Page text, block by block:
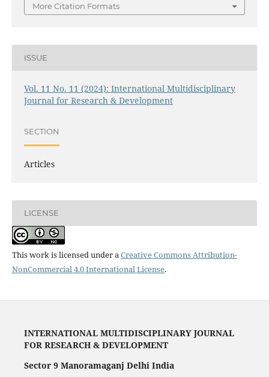
More Citation Formats
ISSUE
Vol. 11 No. 11 (2024): International Multidisciplinary
Journal for Research & Development
SECTION
Articles
LICENSE
This work is licensed under aCreative Commons Attribution-
NonCommercial 4.0 International License.
INTERNATIONAL MULTIDISCIPLINARY JOURNAL
FOR RESEARCH & DEVELOPMENT
Sector 9 Manoramaganj Delhi India